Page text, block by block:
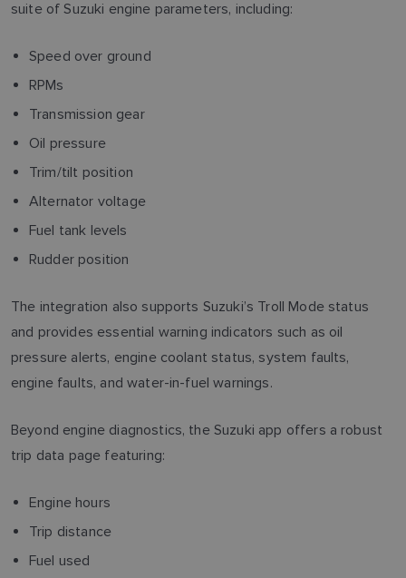
suite of Suzuki engine parameters, including:
Speed over ground
RPMs
Transmission gear
Oil pressure
Trim/tilt position
Alternator voltage
Fuel tank levels
Rudder position
The integration also supports Suzuki’s Troll Mode status
and provides essential warning indicators such as oil
pressure alerts, engine coolant status, system faults,
engine faults, and water-in-fuel warnings.
Beyond engine diagnostics, the Suzuki app offers a robust
trip data page featuring:
Engine hours
Trip distance
Fuel used